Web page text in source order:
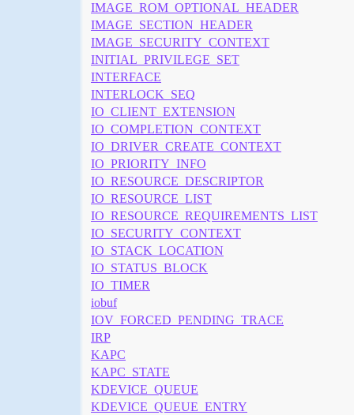
IMAGE_ROM_OPTIONAL_HEADER
IMAGE_SECTION_HEADER
IMAGE_SECURITY_CONTEXT
INITIAL_PRIVILEGE_SET
INTERFACE
INTERLOCK_SEQ
IO_CLIENT_EXTENSION
IO_COMPLETION_CONTEXT
IO_DRIVER_CREATE_CONTEXT
IO_PRIORITY_INFO
IO_RESOURCE_DESCRIPTOR
IO_RESOURCE_LIST
IO_RESOURCE_REQUIREMENTS_LIST
IO_SECURITY_CONTEXT
IO_STACK_LOCATION
IO_STATUS_BLOCK
IO_TIMER
iobuf
IOV_FORCED_PENDING_TRACE
IRP
KAPC
KAPC_STATE
KDEVICE_QUEUE
KDEVICE_QUEUE_ENTRY